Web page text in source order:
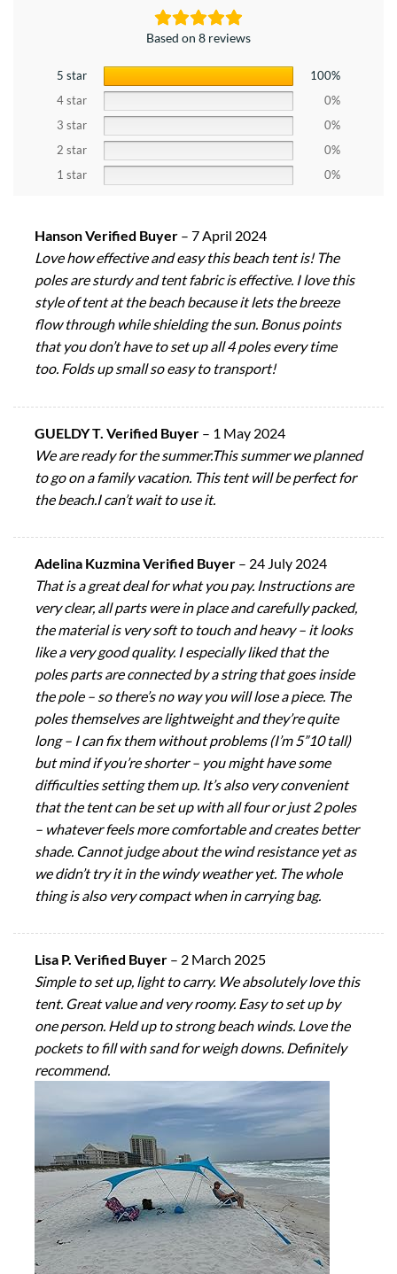
Based on 8 reviews
5 star
100%
4 star
0%
3 star
0%
2 star
0%
1 star
0%
Hanson Verified Buyer – 7 April 2024
Love how effective and easy this beach tent is! The
poles are sturdy and tent fabric is effective. I love this
style of tent at the beach because it lets the breeze
flow through while shielding the sun. Bonus points
that you don’t have to set up all 4 poles every time
too. Folds up small so easy to transport!
GUELDY T. Verified Buyer – 1 May 2024
We are ready for the summer.This summer we planned
to go on a family vacation. This tent will be perfect for
the beach.I can’t wait to use it.
Adelina Kuzmina Verified Buyer – 24 July 2024
That is a great deal for what you pay. Instructions are
very clear, all parts were in place and carefully packed,
the material is very soft to touch and heavy – it looks
like a very good quality. I especially liked that the
poles parts are connected by a string that goes inside
the pole – so there’s no way you will lose a piece. The
poles themselves are lightweight and they’re quite
long – I can fix them without problems (I’m 5”10 tall)
but mind if you’re shorter – you might have some
difficulties setting them up. It’s also very convenient
that the tent can be set up with all four or just 2 poles
– whatever feels more comfortable and creates better
shade. Cannot judge about the wind resistance yet as
we didn’t try it in the windy weather yet. The whole
thing is also very compact when in carrying bag.
Lisa P. Verified Buyer – 2 March 2025
Simple to set up, light to carry. We absolutely love this
tent. Great value and very roomy. Easy to set up by
one person. Held up to strong beach winds. Love the
pockets to fill with sand for weigh downs. Definitely
recommend.